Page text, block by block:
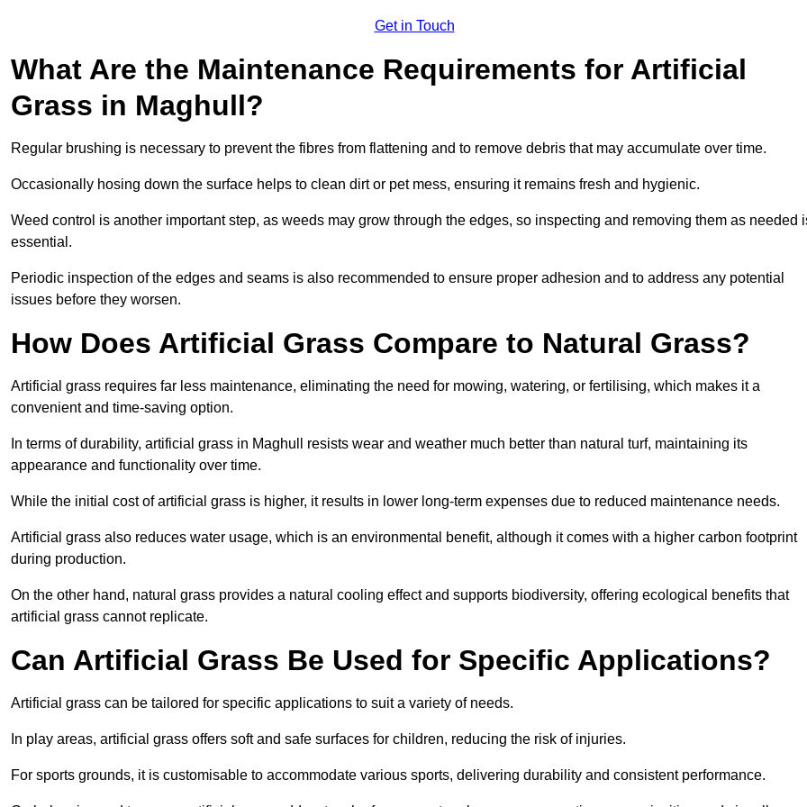
Get in Touch
What Are the Maintenance Requirements for Artificial
Grass in Maghull?
Regular brushing is necessary to prevent the fibres from flattening and to remove debris that may accumulate over time.
Occasionally hosing down the surface helps to clean dirt or pet mess, ensuring it remains fresh and hygienic.
Weed control is another important step, as weeds may grow through the edges, so inspecting and removing them as needed
essential.
Periodic inspection of the edges and seams is also recommended to ensure proper adhesion and to address any potential
issues before they worsen.
How Does Artificial Grass Compare to Natural Grass?
Artificial grass requires far less maintenance, eliminating the need for mowing, watering, or fertilising, which makes it a
convenient and time-saving option.
In terms of durability, artificial grass in Maghull resists wear and weather much better than natural turf, maintaining its
appearance and functionality over time.
While the initial cost of artificial grass is higher, it results in lower long-term expenses due to reduced maintenance needs.
Artificial grass also reduces water usage, which is an environmental benefit, although it comes with a higher carbon footprint
during production.
On the other hand, natural grass provides a natural cooling effect and supports biodiversity, offering ecological benefits that
artificial grass cannot replicate.
Can Artificial Grass Be Used for Specific Applications?
Artificial grass can be tailored for specific applications to suit a variety of needs.
In play areas, artificial grass offers soft and safe surfaces for children, reducing the risk of injuries.
For sports grounds, it is customisable to accommodate various sports, delivering durability and consistent performance.